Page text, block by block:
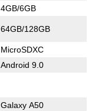
4GB/6GB
64GB/128GB
MicroSDXC
Android 9.0
Galaxy A50